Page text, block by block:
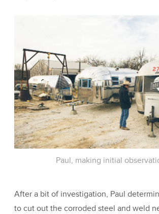
Paul, making initial
After a bit of investigation, Paul
to cut out the corroded steel and weld